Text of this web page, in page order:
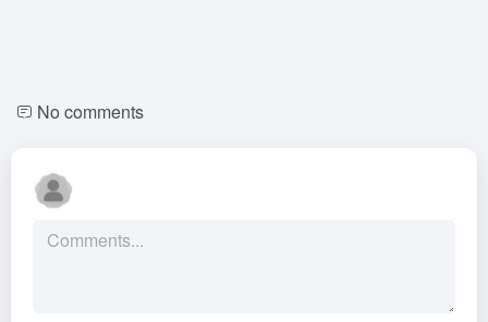
No comments